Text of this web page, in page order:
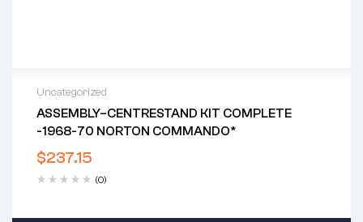
Uncategorized
ASSEMBLY–CENTRESTAND KIT COMPLETE
-1968-70 NORTON COMMANDO*
$237.15
(0)